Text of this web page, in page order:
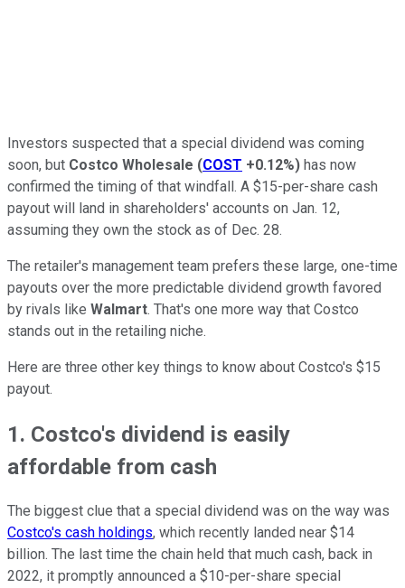
Investors suspected that a special dividend was coming
soon, but Costco Wholesale (COST +0.12%) has now
confirmed the timing of that windfall. A $15-per-share cash
payout will land in shareholders' accounts on Jan. 12,
assuming they own the stock as of Dec. 28.
The retailer's management team prefers these large, one-time
payouts over the more predictable dividend growth favored
by rivals like Walmart. That's one more way that Costco
stands out in the retailing niche.
Here are three other key things to know about Costco's $15
payout.
1. Costco's dividend is easily
affordable from cash
The biggest clue that a special dividend was on the way was
Costco's cash holdings, which recently landed near $14
billion. The last time the chain held that much cash, back in
2022, it promptly announced a $10-per-share special